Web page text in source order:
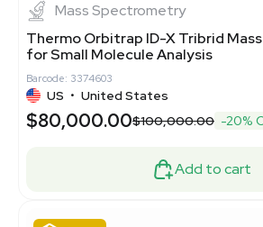
Mass Spectrometry
Thermo Orbitrap ID-X Tribrid
for Small Molecule Analysis
Barcode: 3374603
US • United States
$80,000.00$100,000.00 -20%
Add to cart